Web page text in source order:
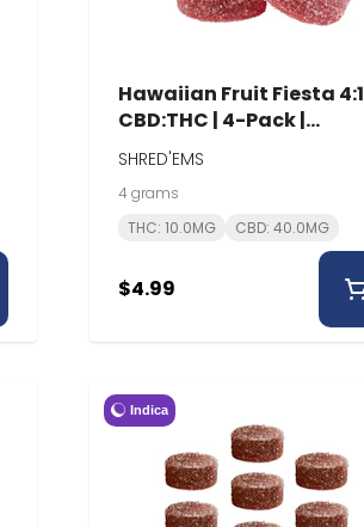
Hawaiian Fruit Fiesta 4:1
CBD:THC | 4-Pack |
Shred'Ems
SHRED'EMS
4 grams
THC: 10.0MG
CBD: 40.0MG
$4.99
Indica